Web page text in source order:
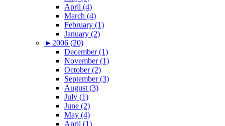
April (4)
March (4)
February (1)
January (2)
► 2006 (20)
December (1)
November (1)
October (2)
September (3)
August (3)
July (1)
June (2)
May (4)
April (1)